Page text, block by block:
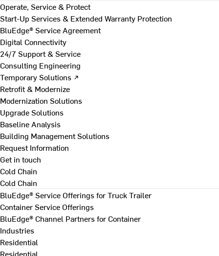
Operate, Service & Protect
Start-Up Services & Extended Warranty Protection
BluEdge® Service Agreement
Digital Connectivity
24/7 Support & Service
Consulting Engineering
Temporary Solutions ↗
Retrofit & Modernize
Modernization Solutions
Upgrade Solutions
Baseline Analysis
Building Management Solutions
Request Information
Get in touch
Cold Chain
Cold Chain
BluEdge® Service Offerings for Truck Trailer
Container Service Offerings
BluEdge® Channel Partners for Container
Industries
Residential
Residential